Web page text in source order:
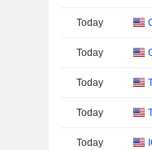
Today
Today
Today
Today
Today